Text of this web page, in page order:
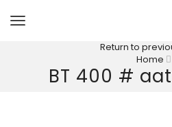
Return to
Home
BT 400 #